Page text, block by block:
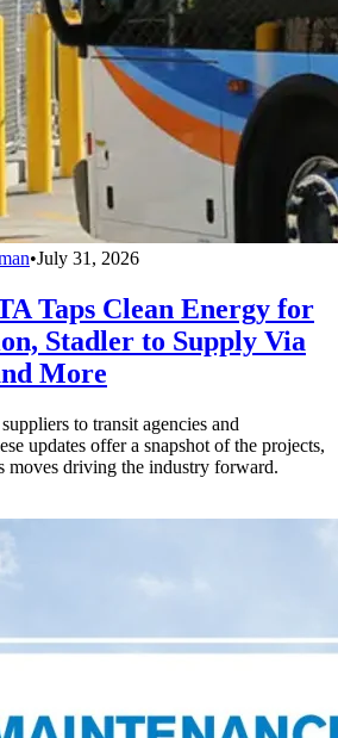
•July 31, 2026
Taps Clean Energy for
Stadler to Supply Via
More
to transit agencies and
updates offer a snapshot of the projects,
moves driving the industry forward.